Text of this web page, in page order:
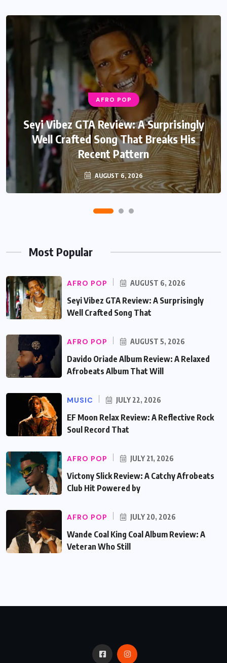
AFRO POP
Seyi Vibez GTA Review: A Surprisingly
Well Crafted Song That Breaks His
Recent Pattern
AUGUST 6, 2026
Most Popular
AFRO POP AUGUST 6, 2026
Seyi Vibez GTA Review: A Surprisingly
Well Crafted Song That
AFRO POP AUGUST 5, 2026
Davido Oriade Album Review: A Relaxed
Afrobeats Album That Will
MUSIC JULY 22, 2026
EF Moon Relax Review: A Reflective Rock
Soul Record That
AFRO POP JULY 21, 2026
Victony Slick Review: A Catchy Afrobeats
Club Hit Powered by
AFRO POP JULY 20, 2026
Wande Coal King Coal Album Review: A
Veteran Who Still